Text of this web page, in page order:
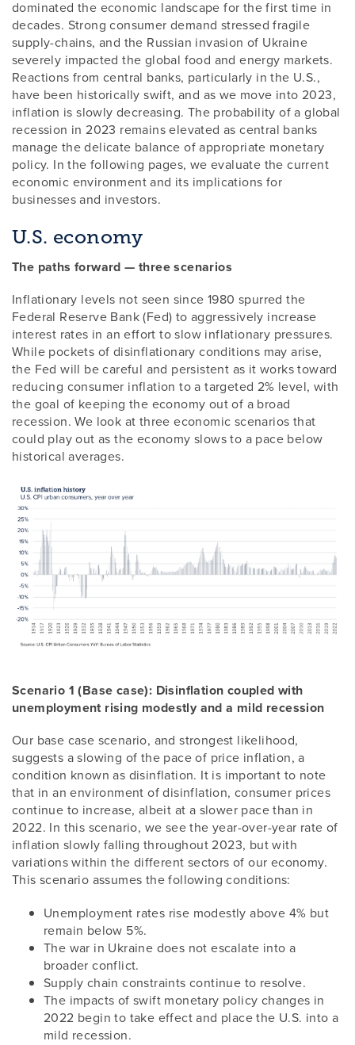
dominated the economic landscape for the first time in
decades. Strong consumer demand stressed fragile
supply-chains, and the Russian invasion of Ukraine
severely impacted the global food and energy markets.
Reactions from central banks, particularly in the U.S.,
have been historically swift, and as we move into 2023,
inflation is slowly decreasing. The probability of a global
recession in 2023 remains elevated as central banks
manage the delicate balance of appropriate monetary
policy. In the following pages, we evaluate the current
economic environment and its implications for
businesses and investors.
U.S. economy
The paths forward — three scenarios
Inflationary levels not seen since 1980 spurred the
Federal Reserve Bank (Fed) to aggressively increase
interest rates in an effort to slow inflationary pressures.
While pockets of disinflationary conditions may arise,
the Fed will be careful and persistent as it works toward
reducing consumer inflation to a targeted 2% level, with
the goal of keeping the economy out of a broad
recession. We look at three economic scenarios that
could play out as the economy slows to a pace below
historical averages.
Scenario 1 (Base case): Disinflation coupled with
unemployment rising modestly and a mild recession
Our base case scenario, and strongest likelihood,
suggests a slowing of the pace of price inflation, a
condition known as disinflation. It is important to note
that in an environment of disinflation, consumer prices
continue to increase, albeit at a slower pace than in
2022. In this scenario, we see the year-over-year rate of
inflation slowly falling throughout 2023, but with
variations within the different sectors of our economy.
This scenario assumes the following conditions:
Unemployment rates rise modestly above 4% but
remain below 5%.
The war in Ukraine does not escalate into a
broader conflict.
Supply chain constraints continue to resolve.
The impacts of swift monetary policy changes in
2022 begin to take effect and place the U.S. into a
mild recession.